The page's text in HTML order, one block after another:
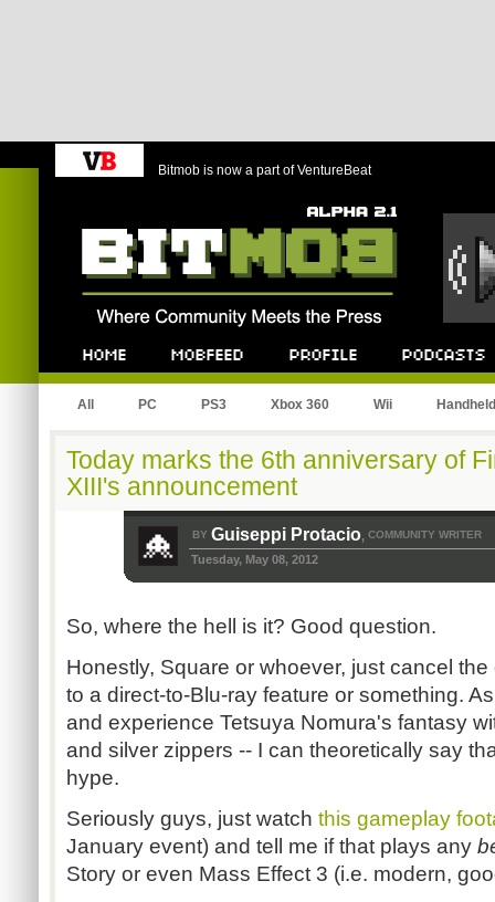
Bitmob is now a part of VentureBeat
All PC PS3 Xbox 360 Wii Handheld
Today marks the 6th anniversary of
XIII's announcement
BY Guiseppi Protacio, COMMUNITY WRITER
Tuesday, May 08, 2012
So, where the hell is it? Good question.
Honestly, Square or whoever, just cancel
to a direct-to-Blu-ray feature or something.
and experience Tetsuya Nomura's fantasy
and silver zippers -- I can theoretically say
hype.
Seriously guys, just watch this gameplay
January event) and tell me if that plays any
Story or even Mass Effect 3 (i.e. modern,